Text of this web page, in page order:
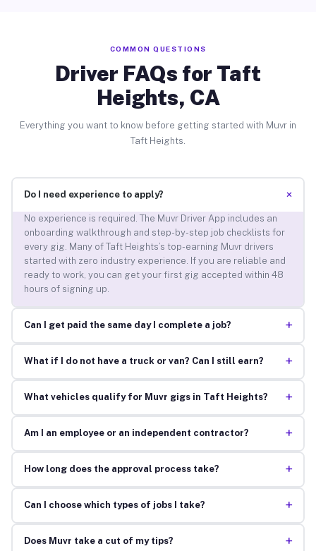
COMMON QUESTIONS
Driver FAQs for Taft
Heights, CA
Everything you want to know before getting started with Muvr in
Taft Heights.
Do I need experience to apply? +
No experience is required. The Muvr Driver App includes an
onboarding walkthrough and step-by-step job checklists for
every gig. Many of Taft Heights’s top-earning Muvr drivers
started with zero industry experience. If you are reliable and
ready to work, you can get your first gig accepted within 48
hours of signing up.
Can I get paid the same day I complete a job? +
What if I do not have a truck or van? Can I still earn? +
What vehicles qualify for Muvr gigs in Taft Heights? +
Am I an employee or an independent contractor? +
How long does the approval process take? +
Can I choose which types of jobs I take? +
Does Muvr take a cut of my tips? +